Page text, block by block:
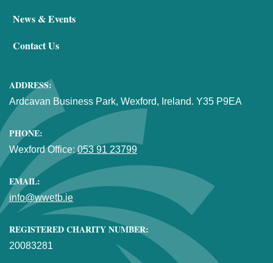
News & Events
Contact Us
ADDRESS:
Ardcavan Business Park, Wexford, Ireland. Y35 P9EA
PHONE:
Wexford Office: 053 91 23799
EMAIL:
info@wwetb.ie
REGISTERED CHARITY NUMBER:
20083281